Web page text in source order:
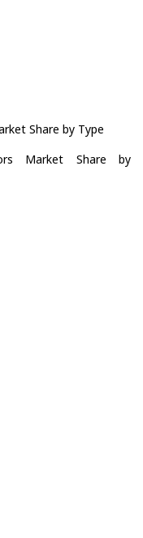
Share by Type
Market Share by